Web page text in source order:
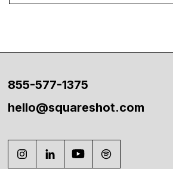
855-577-1375
hello@squareshot.com